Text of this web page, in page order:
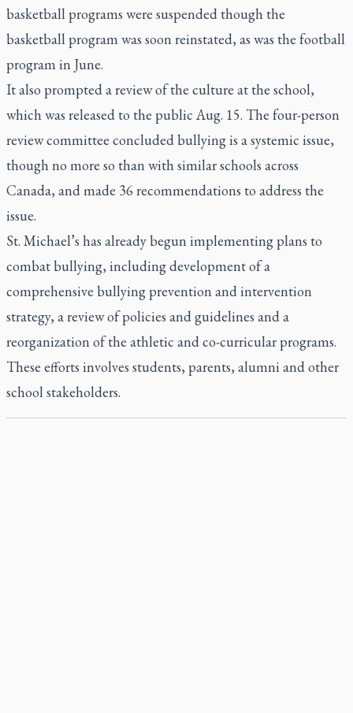
basketball programs were suspended though the
basketball program was soon reinstated, as was the football
program in June.
It also prompted a review of the culture at the school,
which was released to the public Aug. 15. The four-person
review committee concluded bullying is a systemic issue,
though no more so than with similar schools across
Canada, and made 36 recommendations to address the
issue.
St. Michael’s has already begun implementing plans to
combat bullying, including development of a
comprehensive bullying prevention and intervention
strategy, a review of policies and guidelines and a
reorganization of the athletic and co-curricular programs.
These efforts involves students, parents, alumni and other
school stakeholders.